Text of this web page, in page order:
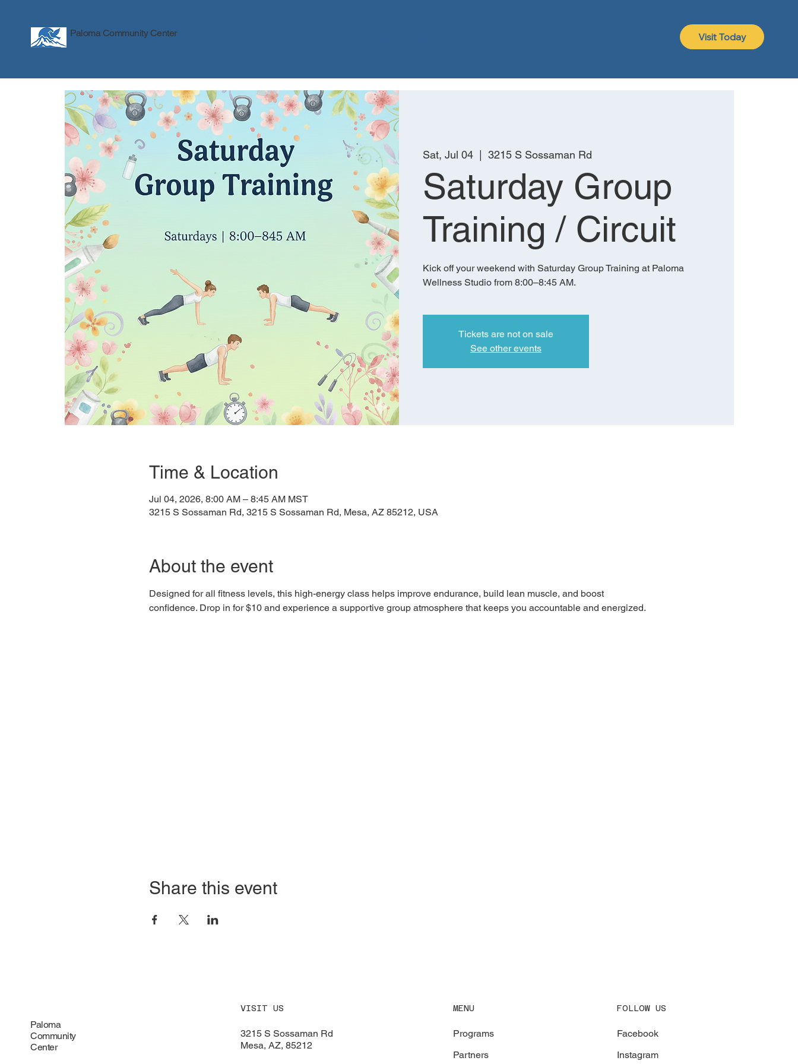
Paloma Community Center Visit Today
Sat, Jul 04
  |
3215 S Sossaman Rd
Saturday Group
Training / Circuit
Kick off your weekend with Saturday Group Training at Paloma
Wellness Studio from 8:00–8:45 AM.
Tickets are not on sale
See other events
Time & Location
Jul 04, 2026, 8:00 AM – 8:45 AM MST
3215 S Sossaman Rd, 3215 S Sossaman Rd, Mesa, AZ 85212, USA
About the event
Designed for all fitness levels, this high-energy class helps improve endurance, build lean muscle, and boost
confidence. Drop in for $10 and experience a supportive group atmosphere that keeps you accountable and energized.
Share this event
Paloma
Community
Center
VISIT US
3215 S Sossaman Rd
Mesa, AZ, 85212
MENU
Programs
Partners
FOLLOW US
Facebook
Instagram